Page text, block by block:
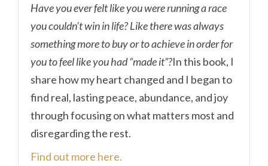
Have you ever felt like you were running a race
you couldn’t win in life? Like there was always
something more to buy or to achieve in order for
you to feel like you had “made it”?In this book, I
share how my heart changed and I began to
find real, lasting peace, abundance, and joy
through focusing on what matters most and
disregarding the rest.
Find out more here.